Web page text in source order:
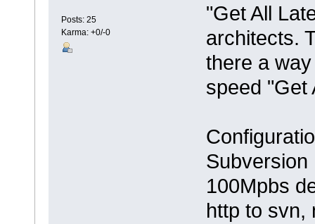
Posts: 25
Karma: +0/-0
"Get All
architects.
there a
speed "Get
Subversion
100Mpbs
http to svn,